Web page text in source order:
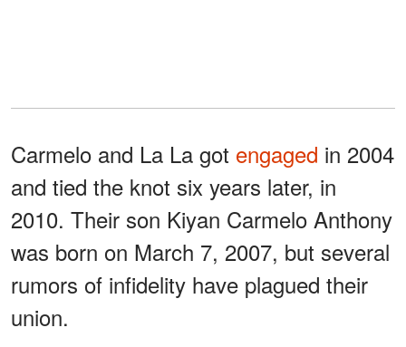
Carmelo and La La got engaged in 2004
and tied the knot six years later, in
2010. Their son Kiyan Carmelo Anthony
was born on March 7, 2007, but several
rumors of infidelity have plagued their
union.